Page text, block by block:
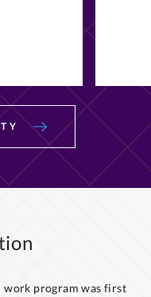
work program was first